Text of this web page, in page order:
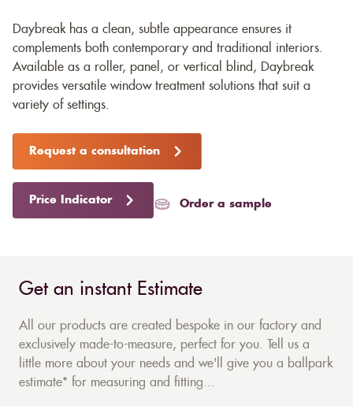
Daybreak has a clean, subtle appearance ensures it
complements both contemporary and traditional interiors.
Available as a roller, panel, or vertical blind, Daybreak
provides versatile window treatment solutions that suit a
variety of settings.
Request a consultation
Price Indicator Order a sample
Get an instant Estimate
All our products are created bespoke in our factory and
exclusively made-to-measure, perfect for you. Tell us a
little more about your needs and we'll give you a ballpark
estimate* for measuring and fitting...